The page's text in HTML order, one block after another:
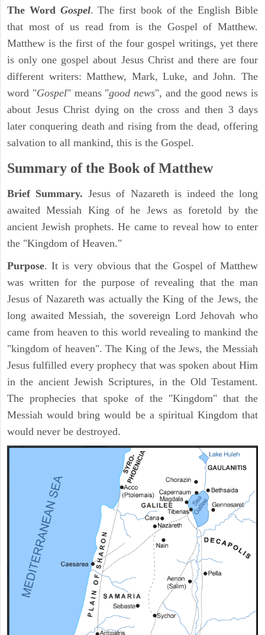
The Word Gospel. The first book of the English Bible
that most of us read from is the Gospel of Matthew.
Matthew is the first of the four gospel writings, yet there
is only one gospel about Jesus Christ and there are four
different writers: Matthew, Mark, Luke, and John. The
word "Gospel" means "good news", and the good news is
about Jesus Christ dying on the cross and then 3 days
later conquering death and rising from the dead, offering
salvation to all mankind, this is the Gospel.
Summary of the Book of Matthew
Brief Summary.Jesus of Nazareth is indeed the long
awaited Messiah King of he Jews as foretold by the
ancient Jewish prophets. He came to reveal how to enter
the "Kingdom of Heaven."
Purpose. It is very obvious that the Gospel of Matthew
was written for the purpose of revealing that the man
Jesus of Nazareth was actually the King of the Jews, the
long awaited Messiah, the sovereign Lord Jehovah who
came from heaven to this world revealing to mankind the
"kingdom of heaven". The King of the Jews, the Messiah
Jesus fulfilled every prophecy that was spoken about Him
in the ancient Jewish Scriptures, in the Old Testament.
The prophecies that spoke of the "Kingdom" that the
Messiah would bring would be a spiritual Kingdom that
would never be destroyed.